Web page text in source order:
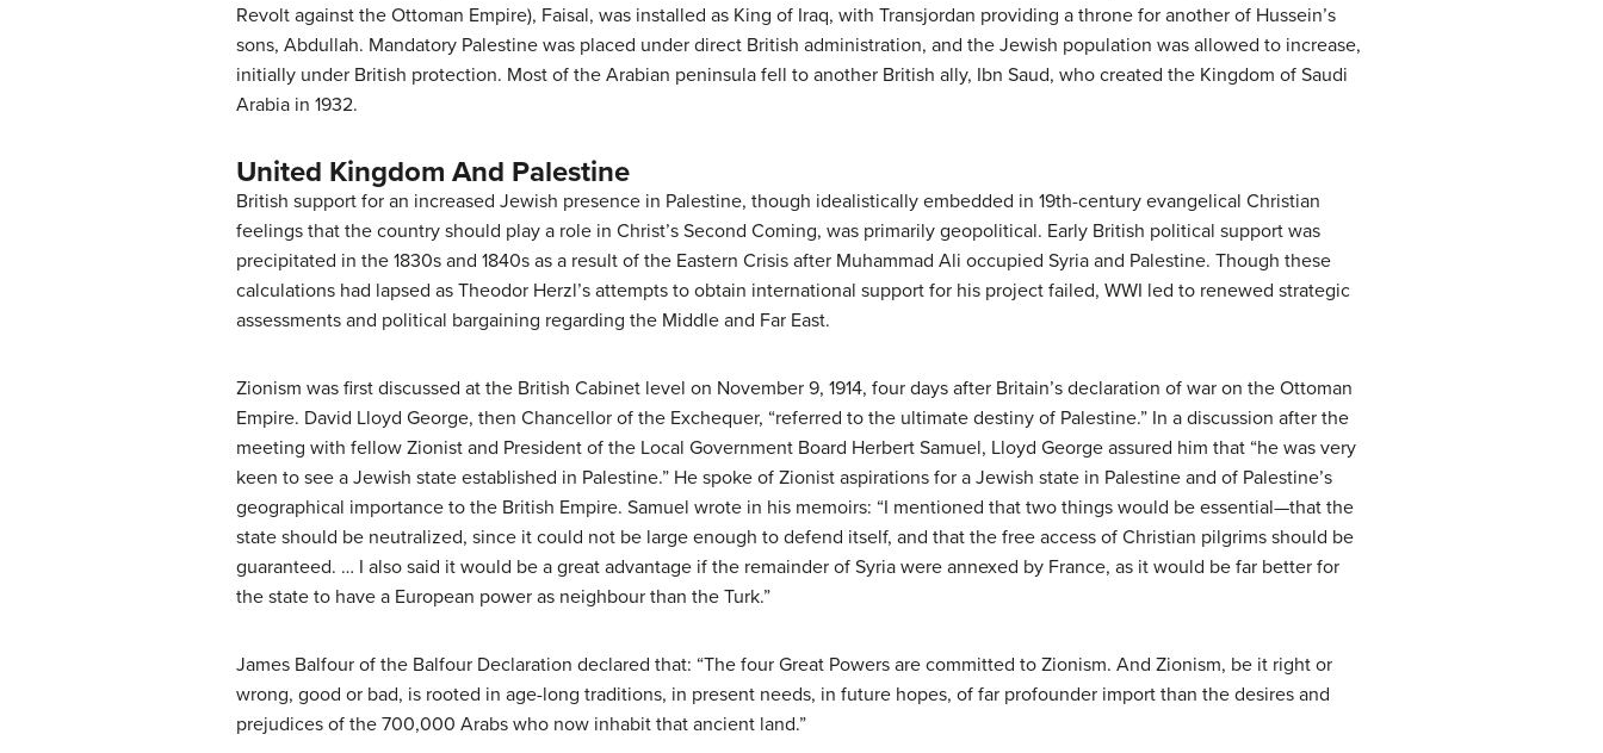
Revolt against the Ottoman Empire), Faisal, was installed as King of Iraq, with Transjordan providing a throne for another of Hussein’s
sons, Abdullah. Mandatory Palestine was placed under direct British administration, and the Jewish population was allowed to increase,
initially under British protection. Most of the Arabian peninsula fell to another British ally, Ibn Saud, who created the Kingdom of Saudi
Arabia in 1932.
United Kingdom And Palestine
British support for an increased Jewish presence in Palestine, though idealistically embedded in 19th-century evangelical Christian
feelings that the country should play a role in Christ’s Second Coming, was primarily geopolitical. Early British political support was
precipitated in the 1830s and 1840s as a result of the Eastern Crisis after Muhammad Ali occupied Syria and Palestine. Though these
calculations had lapsed as Theodor Herzl’s attempts to obtain international support for his project failed, WWI led to renewed strategic
assessments and political bargaining regarding the Middle and Far East.
Zionism was first discussed at the British Cabinet level on November 9, 1914, four days after Britain’s declaration of war on the Ottoman
Empire. David Lloyd George, then Chancellor of the Exchequer, “referred to the ultimate destiny of Palestine.” In a discussion after the
meeting with fellow Zionist and President of the Local Government Board Herbert Samuel, Lloyd George assured him that “he was very
keen to see a Jewish state established in Palestine.” He spoke of Zionist aspirations for a Jewish state in Palestine and of Palestine’s
geographical importance to the British Empire. Samuel wrote in his memoirs: “I mentioned that two things would be essential—that the
state should be neutralized, since it could not be large enough to defend itself, and that the free access of Christian pilgrims should be
guaranteed. … I also said it would be a great advantage if the remainder of Syria were annexed by France, as it would be far better for
the state to have a European power as neighbour than the Turk.”
James Balfour of the Balfour Declaration declared that: “The four Great Powers are committed to Zionism. And Zionism, be it right or
wrong, good or bad, is rooted in age-long traditions, in present needs, in future hopes, of far profounder import than the desires and
prejudices of the 700,000 Arabs who now inhabit that ancient land.”